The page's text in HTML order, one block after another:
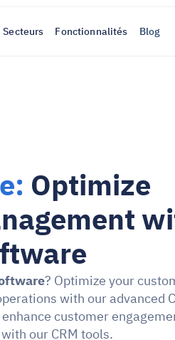
Optimize
? Optimize your
with our advanced
customer
our CRM tools.
Secteurs Fonctionnalités Blog